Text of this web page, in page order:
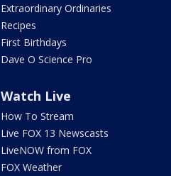
Extraordinary Ordinaries
Recipes
First Birthdays
Dave O Science Pro
Watch Live
How To Stream
Live FOX 13 Newscasts
LiveNOW from FOX
FOX Weather